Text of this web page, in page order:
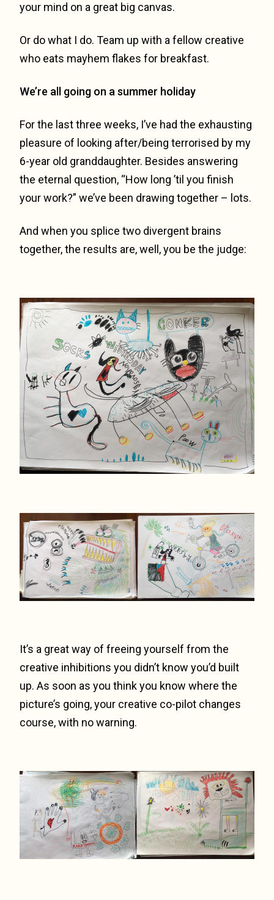
your mind on a great big canvas.
Or do what I do. Team up with a fellow creative
who eats mayhem flakes for breakfast.
We’re all going on a summer holiday
For the last three weeks, I’ve had the exhausting
pleasure of looking after/being terrorised by my
6-year old granddaughter. Besides answering
the eternal question, “How long ’til you finish
your work?” we’ve been drawing together – lots.
And when you splice two divergent brains
together, the results are, well, you be the judge:
It’s a great way of freeing yourself from the
creative inhibitions you didn’t know you’d built
up. As soon as you think you know where the
picture’s going, your creative co-pilot changes
course, with no warning.